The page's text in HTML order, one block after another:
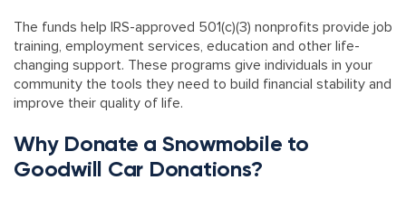
The funds help IRS-approved 501(c)(3) nonprofits provide job
training, employment services, education and other life-
changing support. These programs give individuals in your
community the tools they need to build financial stability and
improve their quality of life.
Why Donate a Snowmobile to
Goodwill Car Donations?